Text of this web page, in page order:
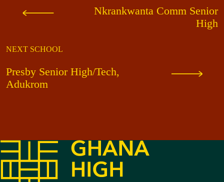
Nkrankwanta Comm Senior
High
NEXT SCHOOL
Presby Senior High/Tech,
Adukrom